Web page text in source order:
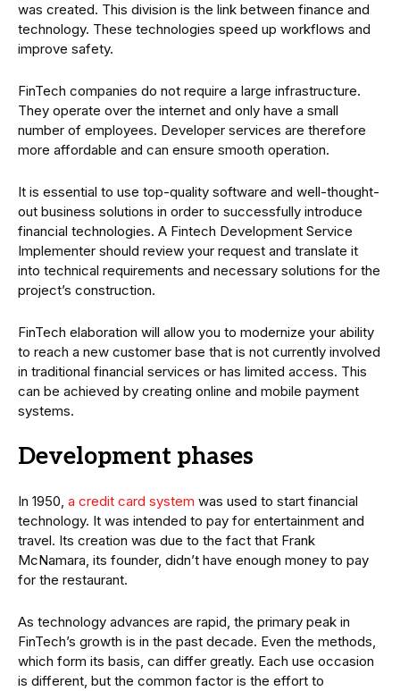
was created. This division is the link between finance and
technology. These technologies speed up workflows and
improve safety.
FinTech companies do not require a large infrastructure.
They operate over the internet and only have a small
number of employees. Developer services are therefore
more affordable and can ensure smooth operation.
It is essential to use top-quality software and well-thought-
out business solutions in order to successfully introduce
financial technologies. A Fintech Development Service
Implementer should review your request and translate it
into technical requirements and necessary solutions for the
project’s construction.
FinTech elaboration will allow you to modernize your ability
to reach a new customer base that is not currently involved
in traditional financial services or has limited access. This
can be achieved by creating online and mobile payment
systems.
Development phases
In 1950, a credit card system was used to start financial
technology. It was intended to pay for entertainment and
travel. Its creation was due to the fact that Frank
McNamara, its founder, didn’t have enough money to pay
for the restaurant.
As technology advances are rapid, the primary peak in
FinTech’s growth is in the past decade. Even the methods,
which form its basis, can differ greatly. Each use occasion
is different, but the common factor is the effort to